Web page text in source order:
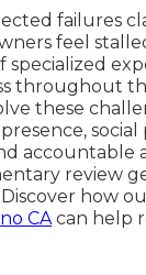
failures
feel
specialized
throughout
these
social
accountable
review
how
CAcan help